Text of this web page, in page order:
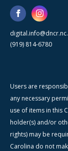
(919) 814-6780
Users are
any necessary
use of items in this
holder(s) and/or
rights) may be
Carolina do not